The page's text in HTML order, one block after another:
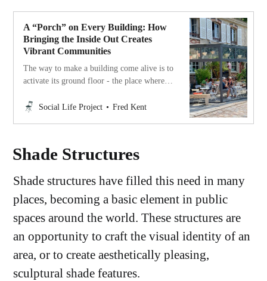
A “Porch” on Every Building: How
Bringing the Inside Out Creates
Vibrant Communities
The way to make a building come alive is to
activate its ground floor - the place where it
Social Life Project
Fred Kent
Shade Structures
Shade structures have filled this need in many
places, becoming a basic element in public
spaces around the world. These structures are
an opportunity to craft the visual identity of an
area, or to create aesthetically pleasing,
sculptural shade features.